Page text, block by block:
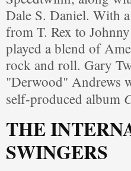
Dale S. Daniel. With
from T. Rex to
played a blend of
rock and roll. Gary
"Derwood" Andrews
self-produced album
THE
SWINGERS